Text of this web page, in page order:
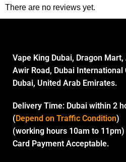
There are no reviews yet.
Vape King Dubai, Dragon Mart,
Awir Road, Dubai International
Dubai, United Arab Emirates.
Delivery Time: Dubai within 2
( Depend on Traffic Condition)
(working hours 10am to 11pm)
Card Payment Acceptable.